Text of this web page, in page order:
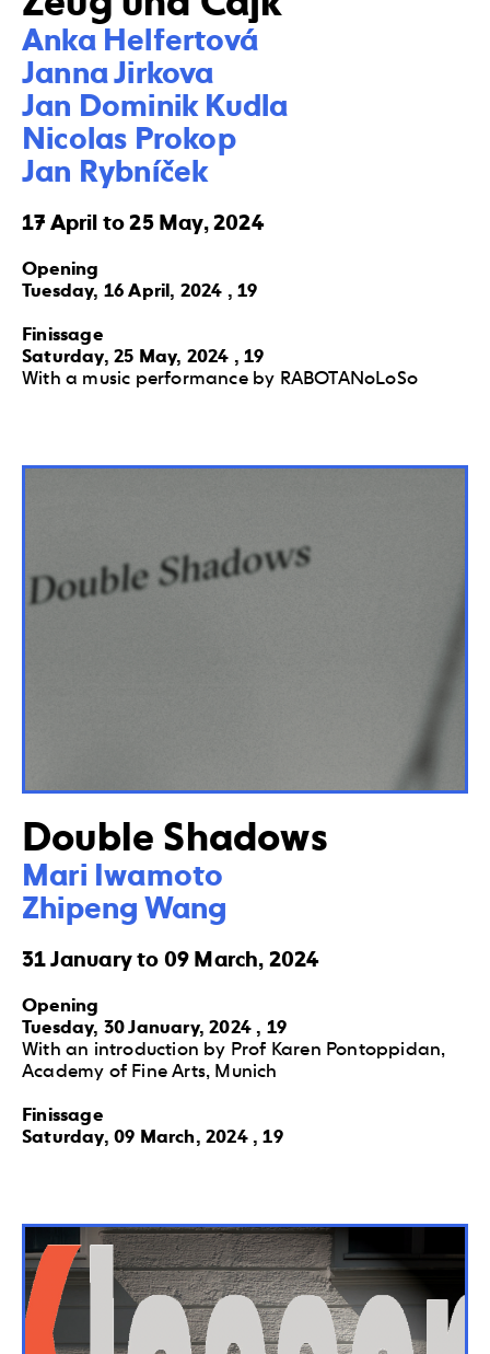
Anka Helfertová
Janna Jirkova
Jan Dominik Kudla
Nicolas Prokop
Jan Rybníček
17 April to 25 May, 2024
Opening
Tuesday, 16 April, 2024 , 19
Finissage
Saturday, 25 May, 2024 , 19
With a music performance by RABOTANoLoSo
Double Shadows
Mari Iwamoto
Zhipeng Wang
31 January to 09 March, 2024
Opening
Tuesday, 30 January, 2024 , 19
With an introduction by Prof Karen Pontoppidan,
Academy of Fine Arts, Munich
Finissage
Saturday, 09 March, 2024 , 19